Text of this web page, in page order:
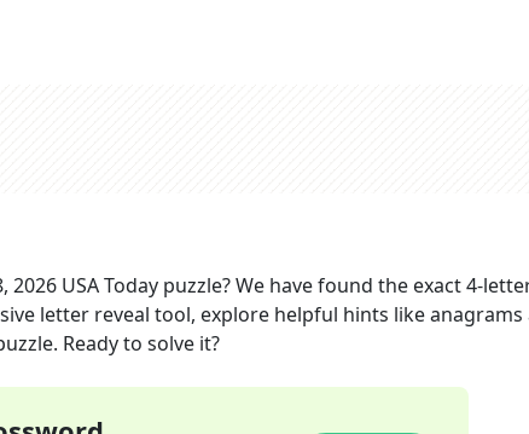
2026 USA Today puzzle? We have found the exact4-
letter reveal tool, explore helpful hints like anagrams
Ready to solve it?